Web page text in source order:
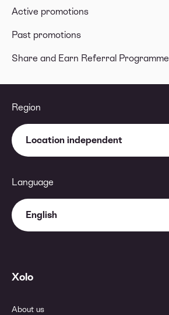
Active promotions
Past promotions
Share and Earn Referral Programme
Region
Location independent
Language
English
Xolo
About us